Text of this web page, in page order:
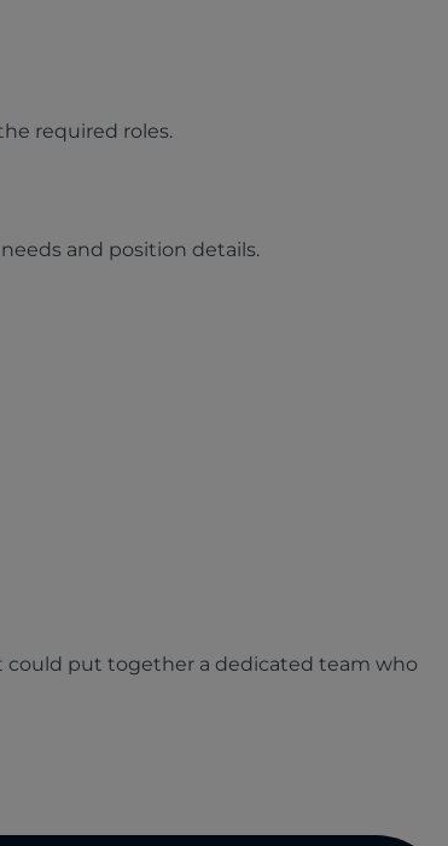
required roles.
and position details.
could put together a dedicated team who